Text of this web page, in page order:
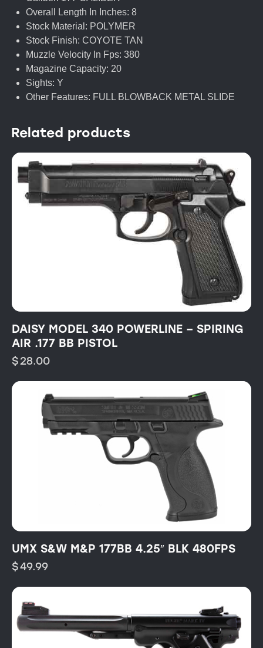
Overall Length In Inches: 8
Stock Material: POLYMER
Stock Finish: COYOTE TAN
Muzzle Velocity In Fps: 380
Magazine Capacity: 20
Sights: Y
Other Features: FULL BLOWBACK METAL SLIDE
Related products
DAISY MODEL 340 POWERLINE – SPIRING
AIR .177 BB PISTOL
$28.00
UMX S&W M&P 177BB 4.25″ BLK 480FPS
$49.99